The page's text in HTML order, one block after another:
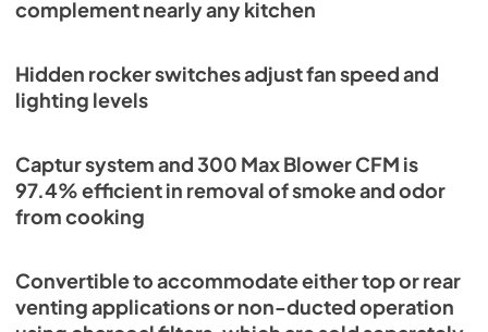
Wall Switch
View|Download
ADA High Voltage Connection
View| Download
View| Download
PDF,
349.76 KB
complement nearly any kitchen
Hidden rocker switches adjust fan speed and
lighting levels
Captur system and 300 Max Blower CFM is
97.4% efficient in removal of smoke and odor
from cooking
Convertible to accommodate either top or rear
venting applications or non-ducted operation